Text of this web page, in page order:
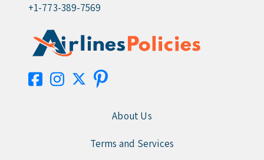
+1-773-389-7569
About Us
Terms and Services